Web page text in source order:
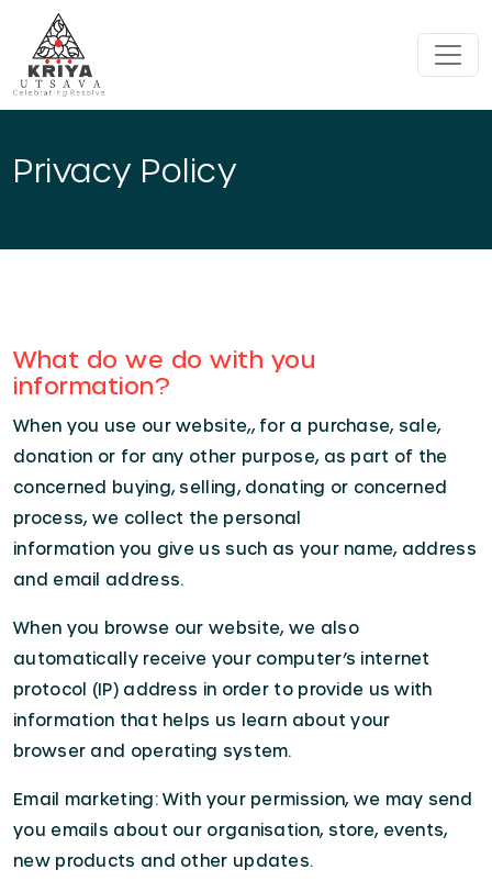
Skip to main content
Privacy Policy
What do we do with you
information?
When you use our website,, for a purchase, sale,
donation or for any other purpose, as part of the
concerned buying, selling, donating or concerned
process, we collect the personal
information you give us such as your name, address
and email address.
When you browse our website, we also
automatically receive your computer’s internet
protocol (IP) address in order to provide us with
information that helps us learn about your
browser and operating system.
Email marketing: With your permission, we may send
you emails about our organisation, store, events,
new products and other updates.